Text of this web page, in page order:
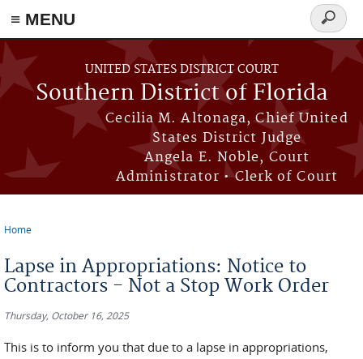
≡ MENU
Skip to main content
UNITED STATES DISTRICT COURT
Southern District of Florida
Cecilia M. Altonaga, Chief United
States District Judge
Angela E. Noble, Court
Administrator • Clerk of Court
Search
form
Home
Lapse in Appropriations: Notice to
Contractors - Not a Stop Work Order
Thursday, October 16, 2025
This is to inform you that due to a lapse in appropriations,